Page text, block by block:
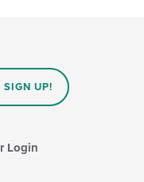
SIGN UP!
Login